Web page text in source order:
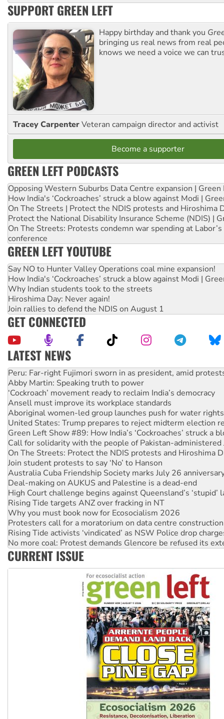
SUPPORT GREEN LEFT
Happy birthday and thank you
bringing us real news from real
knows we need a voice we can
Tracey CarpenterVeteran campaign director and activist
Become a supporter
GREEN LEFT PODCASTS
Opposing Western Suburbs Data Centre expansion | Green
How India's ‘Cockroaches’ struck a blow against Modi |
On The Streets | Protect the NDIS protests and Hiroshima
Protect the National Disability Insurance Scheme (NDIS) |
On The Streets: Protests condemn war spending at
conference
GREEN LEFT YOUTUBE
Say NO to Hunter Valley Operations coal mine expansion!
How India's ‘Cockroaches’ struck a blow against Modi |
Why Indian students took to the streets
Hiroshima Day: Never again!
Join rallies to defend the NDIS on August 1
GET CONNECTED
LATEST NEWS
Abby Martin: Speaking truth to power
‘Cockroach’ movement ready to reclaim India’s democracy
Ansell must improve its workplace standards
Aboriginal women-led group launches push for water rights
United States: Trump prepares to reject midterm election
Green Left Show #89: How India’s ‘Cockroaches’ struck a
Call for solidarity with the people of Pakistan-administered
On The Streets: Protect the NDIS protests and Hiroshima
Join student protests to say ‘No’ to Hanson
Australia Cuba Friendship Society marks July 26
Deal-making on AUKUS and Palestine is a dead-end
High Court challenge begins against Queensland’s ‘stupid’
Rising Tide targets ANZ over fracking in NT
Why you must book now for Ecosocialism 2026
Protesters call for a moratorium on data centre construction
Rising Tide activists ‘vindicated’ as NSW Police drop
No more coal: Protest demands Glencore be refused its
How fossil fuel companies target children with climate
Disrupt Burrup Hub welcomes WA Supreme Court ruling
Peru: Far-right Fujimori sworn in as president, amid
CURRENT ISSUE